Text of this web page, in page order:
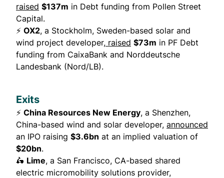
raised $137m in Debt funding from Pollen Street
Capital.
⚡ OX2, a Stockholm, Sweden-based solar and
wind project developer, raised $73m in PF Debt
funding from CaixaBank and Norddeutsche
Landesbank (Nord/LB).
Exits
⚡ China Resources New Energy, a Shenzhen,
China-based wind and solar developer, announced
an IPO raising $3.6bn at an implied valuation of
$20bn.
🛵 Lime, a San Francisco, CA-based shared
electric micromobility solutions provider,